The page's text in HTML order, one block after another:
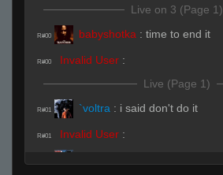
Live on 3 (Page 1)
R#00 babyshotka : time to end it
R#00 Invalid User :
Live (Page 1)
R#01 `voltra : i said don't do it
R#01 Invalid User :